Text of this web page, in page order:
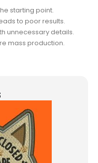
starting point.
to poor results.
unnecessary details.
mass production.